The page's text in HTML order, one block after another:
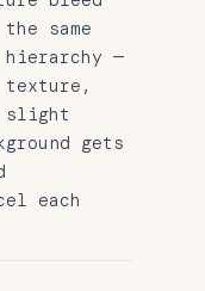
same
hierarchy —
slight
gets
each